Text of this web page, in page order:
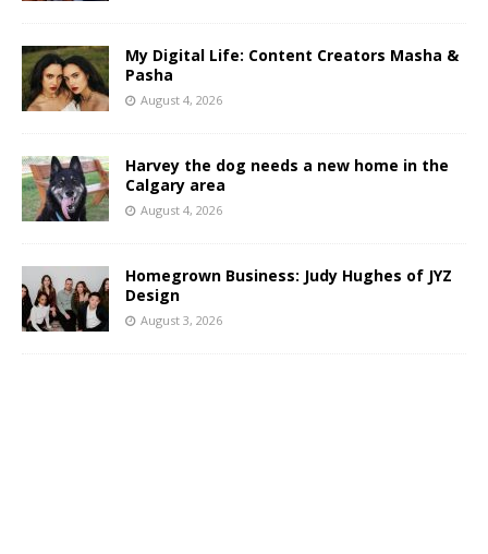
My Digital Life: Content Creators Masha &
Pasha
August 4, 2026
Harvey the dog needs a new home in the
Calgary area
August 4, 2026
Homegrown Business: Judy Hughes of JYZ
Design
August 3, 2026